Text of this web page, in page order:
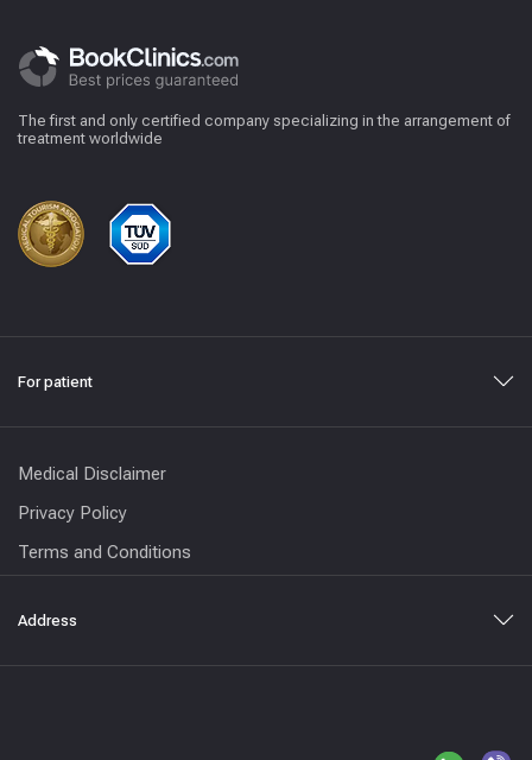
The first and only certified company specializing in the arrangement of
treatment worldwide
For patient
Medical Disclaimer
Privacy Policy
Terms and Conditions
Address